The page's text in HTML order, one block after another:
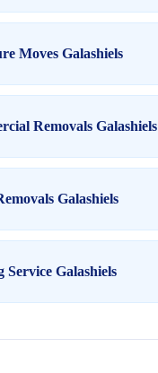
Moves Galashiels
Removals Galashiels
Galashiels
Service Galashiels